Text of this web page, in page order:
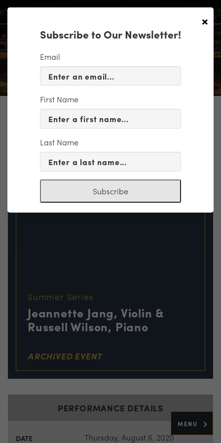
MENU
TICKETING
EVENT INFORMATION
« VIEW ALL EVENTS
Summer Series
Jeannette Jang, Violin &
Russell Wilson, Piano
ARCHIVED EVENT
PERFORMANCE DETAILS
DATE Thursday, August 6, 2020
×
Subscribe to Our Newsletter!
Email
First Name
Last Name
Subscribe